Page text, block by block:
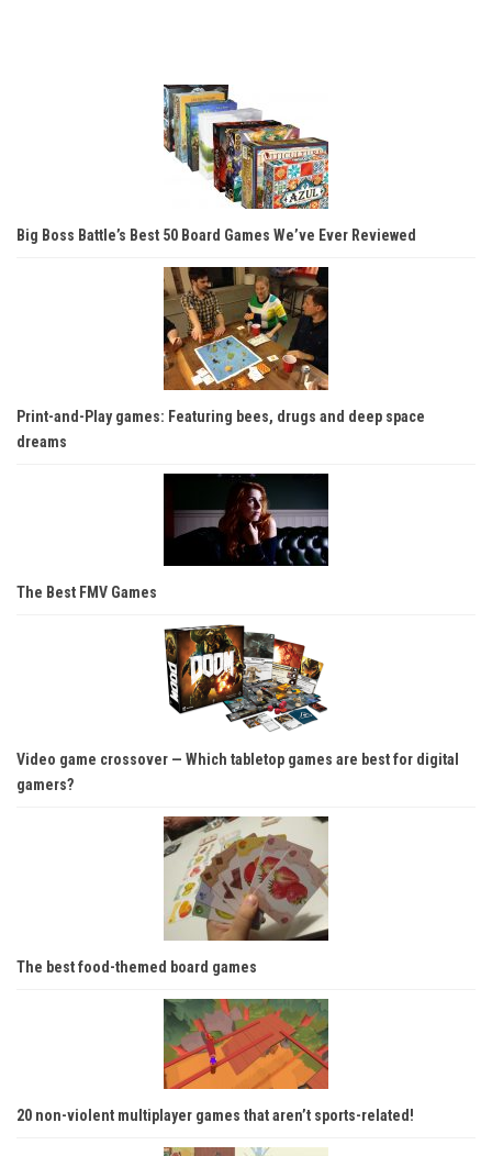
Big Boss Battle’s Best 50 Board Games We’ve Ever Reviewed
Print-and-Play games: Featuring bees, drugs and deep space
dreams
The Best FMV Games
Video game crossover — Which tabletop games are best for digital
gamers?
The best food-themed board games
20 non-violent multiplayer games that aren’t sports-related!